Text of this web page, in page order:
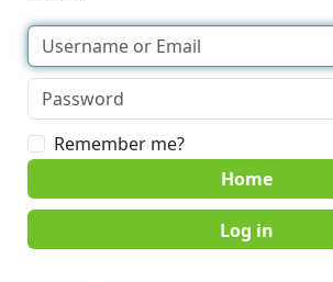
Remember me?
Home